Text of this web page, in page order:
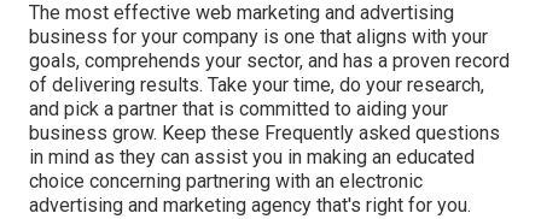
The most effective web marketing and advertising
business for your company is one that aligns with your
goals, comprehends your sector, and has a proven record
of delivering results. Take your time, do your research,
and pick a partner that is committed to aiding your
business grow. Keep these Frequently asked questions
in mind as they can assist you in making an educated
choice concerning partnering with an electronic
advertising and marketing agency that's right for you.